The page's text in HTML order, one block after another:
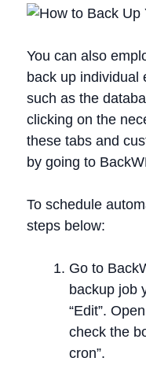
You can also
back up individual
such as the
clicking on the
these tabs and
by going to
To schedule
steps below:
Go to
backup job
“Edit”.
check the
cron”.